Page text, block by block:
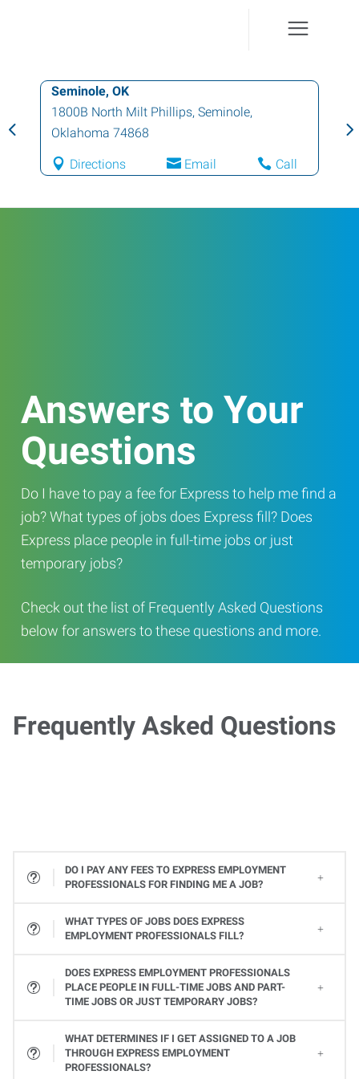
Seminole, OK
1800B North Milt Phillips, Seminole,
Oklahoma 74868
Directions Email Call
Answers to Your
Questions
Do I have to pay a fee for Express to help me find a
job? What types of jobs does Express fill? Does
Express place people in full-time jobs or just
temporary jobs?
Check out the list of Frequently Asked Questions
below for answers to these questions and more.
Frequently Asked Questions
DO I PAY ANY FEES TO EXPRESS EMPLOYMENT
PROFESSIONALS FOR FINDING ME A JOB?
WHAT TYPES OF JOBS DOES EXPRESS
EMPLOYMENT PROFESSIONALS FILL?
DOES EXPRESS EMPLOYMENT PROFESSIONALS
PLACE PEOPLE IN FULL-TIME JOBS AND PART-
TIME JOBS OR JUST TEMPORARY JOBS?
WHAT DETERMINES IF I GET ASSIGNED TO A JOB
THROUGH EXPRESS EMPLOYMENT
PROFESSIONALS?